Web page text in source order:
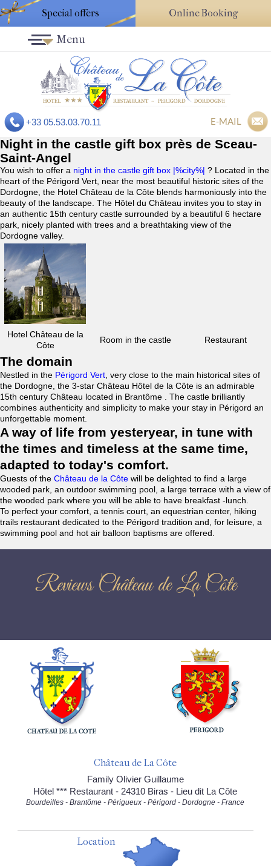
Special offers Online Booking
+33 05.53.03.70.11 E-MAIL
Menu
Night in the castle gift box près de Sceau-
Saint-Angel
You wish to offer a night in the castle gift box |%city%| ? Located in the
heart of the Périgord Vert, near the most beautiful historic sites of the
Dordogne, the Hotel Château de la Côte blends harmoniously into the
beauty of the landscape. The Hôtel du Château invites you to stay in
an authentic 15th century castle surrounded by a beautiful 6 hectare
park, nicely planted with trees and a breathtaking view of the
Dordogne valley.
Hotel Château de la
Côte
Room in the castle Restaurant
The domain
Nestled in the Périgord Vert , very close to the main historical sites of
the Dordogne, the 3-star Château Hôtel de la Côte is an admirable
15th century Château located in Brantôme . The castle brilliantly
combines authenticity and simplicity to make your stay in Périgord an
unforgettable moment.
A way of life from yesteryear, in tune with
the times and timeless at the same time,
adapted to today's comfort.
Guests of the Château de la Côte will be delighted to find a large
wooded park, an outdoor swimming pool, a large terrace with a view of
the wooded park where you will be able to have breakfast -lunch.
To perfect your comfort, a tennis court, an equestrian center, hiking
trails restaurant dedicated to the Périgord tradition and, for leisure, a
swimming pool and hot air balloon baptisms are offered.
Reviews Château de La Côte
Château de La Côte
Family Olivier Guillaume
Hôtel *** Restaurant - 24310 Biras - Lieu dit La Côte
Bourdeilles - Brantôme - Périgueux - Périgord - Dordogne - France
Location